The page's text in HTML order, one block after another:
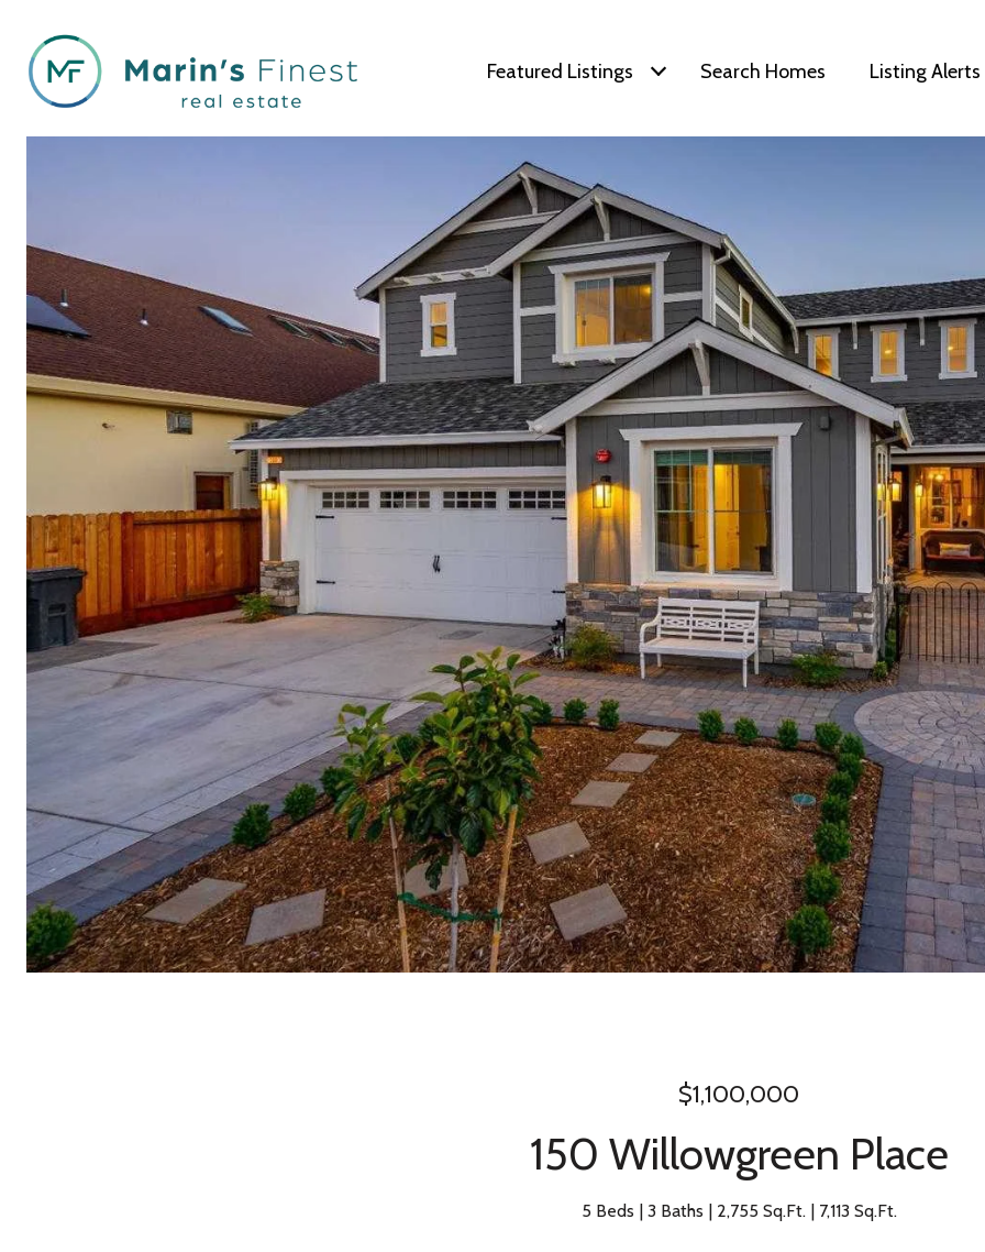
Featured Listings Search Homes Listing Alerts
$1,100,000
150 Willowgreen Place
5 Beds 3 Baths 2,755 Sq.Ft. 7,113 Sq.Ft.